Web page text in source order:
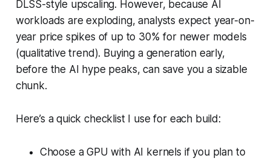
DLSS-style upscaling. However, because AI
workloads are exploding, analysts expect year-on-
year price spikes of up to 30% for newer models
(qualitative trend). Buying a generation early,
before the AI hype peaks, can save you a sizable
chunk.
Here’s a quick checklist I use for each build:
Choose a GPU with AI kernels if you plan to